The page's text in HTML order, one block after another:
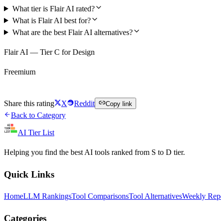
What tier is Flair AI rated?
What is Flair AI best for?
What are the best Flair AI alternatives?
Flair AI — Tier C for Design
Freemium
Share this rating X Reddit Copy link
Back to Category
AI Tier List
Helping you find the best AI tools ranked from S to D tier.
Quick Links
HomeLLM RankingsTool ComparisonsTool AlternativesWeekly
Categories